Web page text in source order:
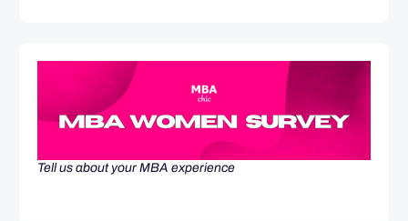
Tell us about your MBA experience